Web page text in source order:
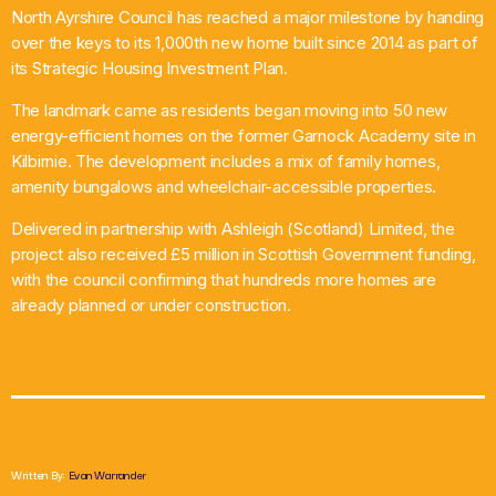
What’s On
Local Business
Contact
North Ayrshire Council has reached a major milestone by handing
over the keys to its 1,000th new home built since 2014 as part of
its Strategic Housing Investment Plan.
The landmark came as residents began moving into 50 new
energy-efficient homes on the former Garnock Academy site in
Kilbirnie. The development includes a mix of family homes,
amenity bungalows and wheelchair-accessible properties.
Delivered in partnership with Ashleigh (Scotland) Limited, the
project also received £5 million in Scottish Government funding,
with the council confirming that hundreds more homes are
already planned or under construction.
Written By: Evan Warrander